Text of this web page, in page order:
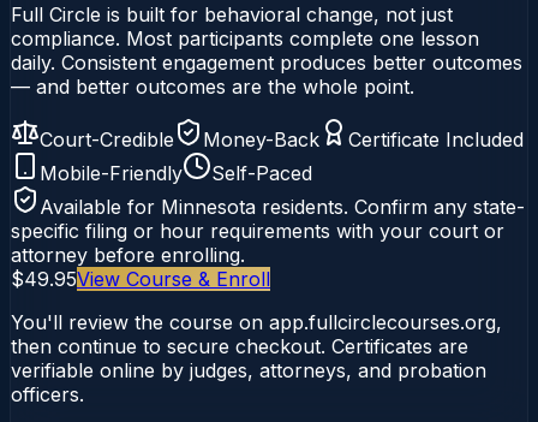
Full Circle is built for behavioral change, not just
compliance. Most participants complete one lesson
daily. Consistent engagement produces better outcomes
— and better outcomes are the whole point.
Court-Credible Money-Back
Certificate Included
Mobile-Friendly
Self-Paced
Available for Minnesota residents. Confirm any state-
specific filing or hour requirements with your court or
attorney before enrolling.
$49.95View Course & Enroll
You'll review the course on app.fullcirclecourses.org,
then continue to secure checkout. Certificates are
verifiable online by judges, attorneys, and probation
officers.